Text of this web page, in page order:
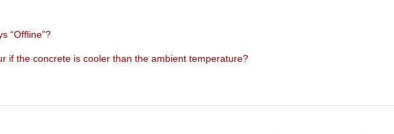
“Offline”?
if the concrete is cooler than the ambient temperature?